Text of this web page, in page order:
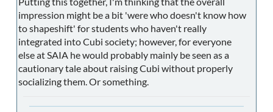
impression might be a bit 'were who doesn't know how
to shapeshift' for students who haven't really
integrated into Cubi society; however, for everyone
else at SAIA he would probably mainly be seen as a
cautionary tale about raising Cubi without properly
socializing them. Or something.